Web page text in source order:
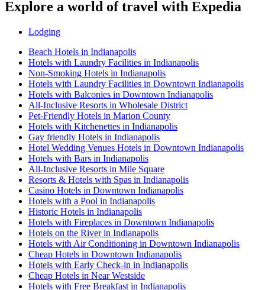
Explore a world of travel with Expedia
Lodging
Beach Hotels in Indianapolis
Hotels with Laundry Facilities in Indianapolis
Non-Smoking Hotels in Indianapolis
Hotels with Laundry Facilities in Downtown Indianapolis
Hotels with Balconies in Downtown Indianapolis
All-Inclusive Resorts in Wholesale District
Pet-Friendly Hotels in Marion County
Hotels with Kitchenettes in Indianapolis
Gay friendly Hotels in Indianapolis
Hotel Wedding Venues Hotels in Downtown Indianapolis
Hotels with Bars in Indianapolis
All-Inclusive Resorts in Mile Square
Resorts & Hotels with Spas in Indianapolis
Casino Hotels in Downtown Indianapolis
Hotels with a Pool in Indianapolis
Historic Hotels in Indianapolis
Hotels with Fireplaces in Downtown Indianapolis
Hotels on the River in Indianapolis
Hotels with Air Conditioning in Downtown Indianapolis
Cheap Hotels in Downtown Indianapolis
Hotels with Early Check-in in Indianapolis
Cheap Hotels in Near Westside
Hotels with Free Breakfast in Indianapolis